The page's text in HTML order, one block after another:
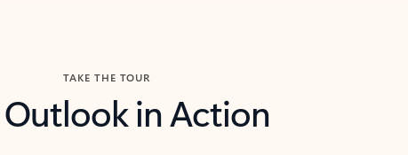
TAKE THE TOUR
Outlook in Action